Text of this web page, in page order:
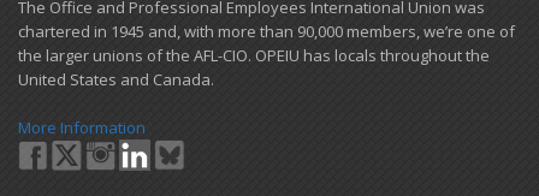
​The Office and Professional Employees International Union was
chartered in 1945 and​, with more than ​90,000 members, we’re one of
the larger unions of the AFL-CIO. OPEIU has locals ​throughout the
United States and Canada.
More Information